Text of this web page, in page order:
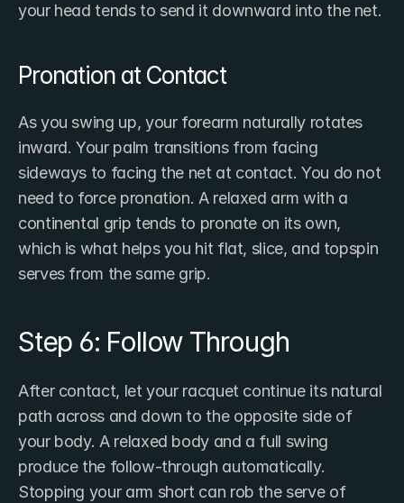
your head tends to send it downward into the net.
Pronation at Contact
As you swing up, your forearm naturally rotates
inward. Your palm transitions from facing
sideways to facing the net at contact. You do not
need to force pronation. A relaxed arm with a
continental grip tends to pronate on its own,
which is what helps you hit flat, slice, and topspin
serves from the same grip.
Step 6: Follow Through
After contact, let your racquet continue its natural
path across and down to the opposite side of
your body. A relaxed body and a full swing
produce the follow-through automatically.
Stopping your arm short can rob the serve of